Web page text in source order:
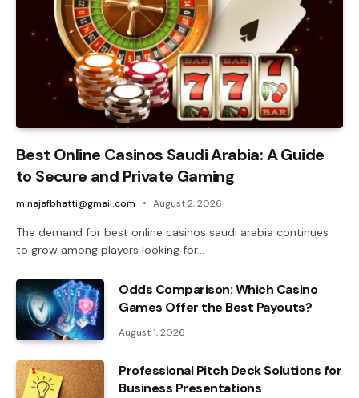
Best Online Casinos Saudi Arabia: A Guide
to Secure and Private Gaming
m.najafbhatti@gmail.com August 2, 2026
The demand for best online casinos saudi arabia continues
to grow among players looking for…
Odds Comparison: Which Casino
Games Offer the Best Payouts?
August 1, 2026
Professional Pitch Deck Solutions for
Business Presentations